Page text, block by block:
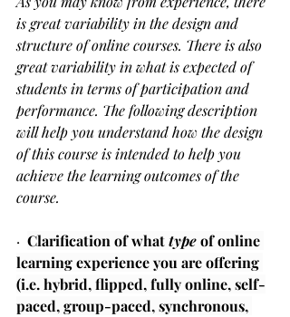
is great variability in the design and
structure of online courses. There is also
great variability in what is expected of
students in terms of participation and
performance. The following description
will help you understand how the design
of this course is intended to help you
achieve the learning outcomes of the
course.
· Clarification of what type of online
learning experience you are offering
(i.e. hybrid, flipped, fully online, self-
paced, group-paced, synchronous,